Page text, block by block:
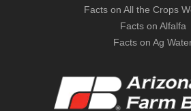
Facts on All the Crops
Facts on Alfalfa
Facts on Ag